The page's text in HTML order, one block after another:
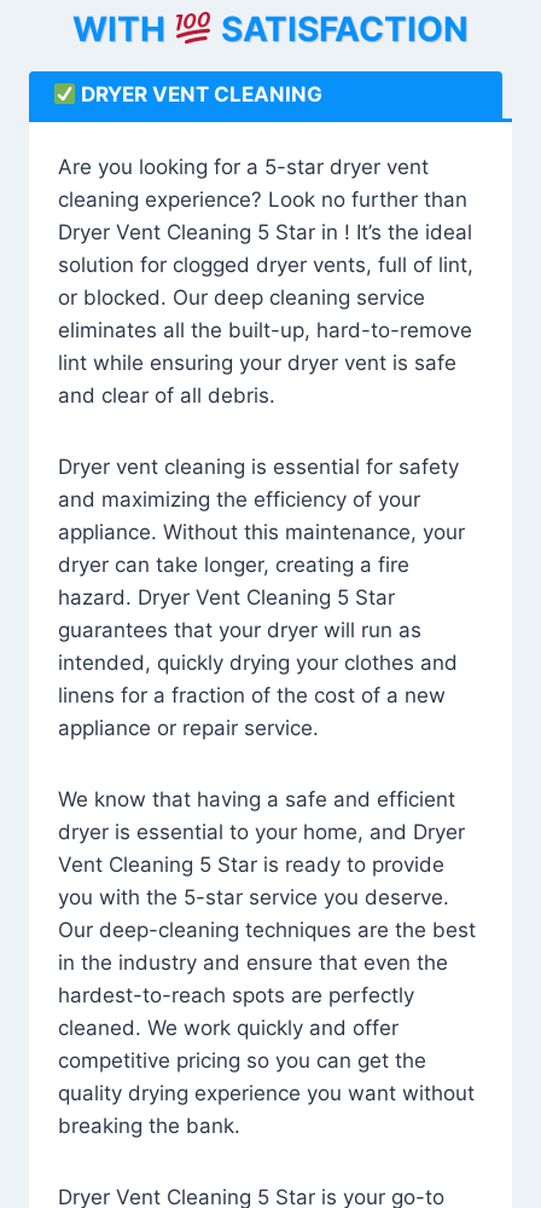
WITH
SATISFACTION
DRYER VENT CLEANING
Are you looking for a 5-star dryer vent
cleaning experience? Look no further than
Dryer Vent Cleaning 5 Star in ! It’s the ideal
solution for clogged dryer vents, full of lint,
or blocked. Our deep cleaning service
eliminates all the built-up, hard-to-remove
lint while ensuring your dryer vent is safe
and clear of all debris.
Dryer vent cleaning is essential for safety
and maximizing the efficiency of your
appliance. Without this maintenance, your
dryer can take longer, creating a fire
hazard. Dryer Vent Cleaning 5 Star
guarantees that your dryer will run as
intended, quickly drying your clothes and
linens for a fraction of the cost of a new
appliance or repair service.
We know that having a safe and efficient
dryer is essential to your home, and Dryer
Vent Cleaning 5 Star is ready to provide
you with the 5-star service you deserve.
Our deep-cleaning techniques are the best
in the industry and ensure that even the
hardest-to-reach spots are perfectly
cleaned. We work quickly and offer
competitive pricing so you can get the
quality drying experience you want without
breaking the bank.
Dryer Vent Cleaning 5 Star is your go-to